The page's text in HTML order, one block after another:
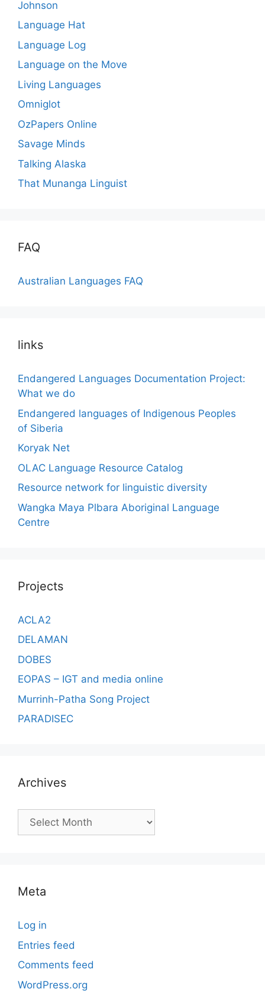
Johnson
Language Hat
Language Log
Language on the Move
Living Languages
Omniglot
OzPapers Online
Savage Minds
Talking Alaska
That Munanga Linguist
FAQ
Australian Languages FAQ
links
Endangered Languages Documentation Project:
What we do
Endangered languages of Indigenous Peoples
of Siberia
Koryak Net
OLAC Language Resource Catalog
Resource network for linguistic diversity
Wangka Maya Plbara Aboriginal Language
Centre
Projects
ACLA2
DELAMAN
DOBES
EOPAS – IGT and media online
Murrinh-Patha Song Project
PARADISEC
Archives
Archives
Meta
Log in
Entries feed
Comments feed
WordPress.org